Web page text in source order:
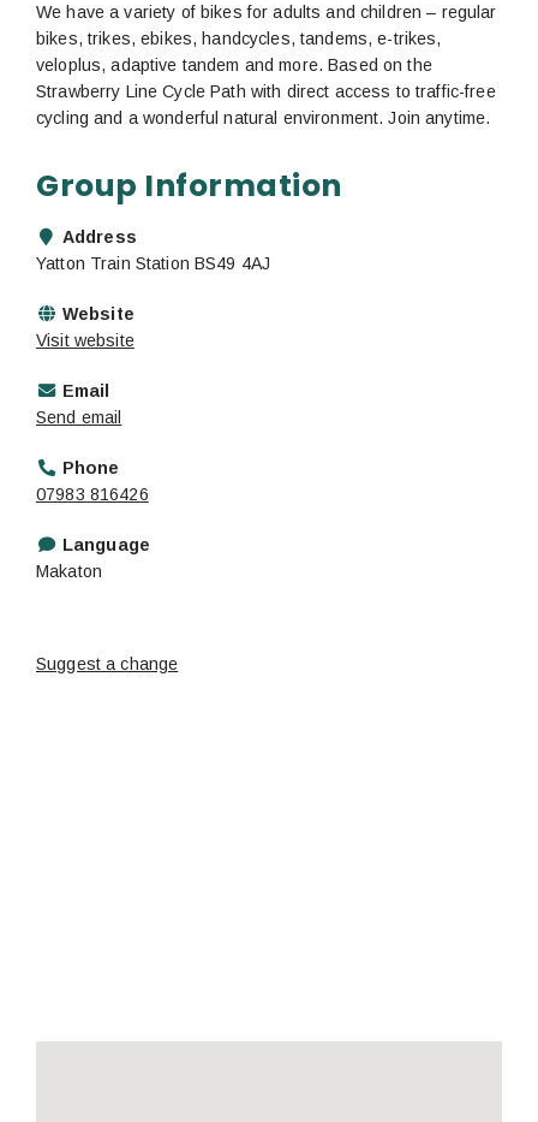
We have a variety of bikes for adults and children – regular
bikes, trikes, ebikes, handcycles, tandems, e-trikes,
veloplus, adaptive tandem and more. Based on the
Strawberry Line Cycle Path with direct access to traffic-free
cycling and a wonderful natural environment. Join anytime.
Group Information
Address
Yatton Train Station BS49 4AJ
Website
Visit website
Email
Send email
Phone
07983 816426
Language
Makaton
Suggest a change